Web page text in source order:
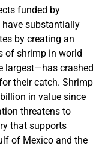
funded by
substantially
by creating an
of shrimp in world
largest—has crashed
their catch. Shrimp
in value since
threatens to
that supports
of Mexico and the